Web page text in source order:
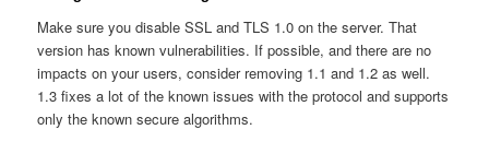
Make sure you disable SSL and TLS 1.0 on the server. That
version has known vulnerabilities. If possible, and there are no
impacts on your users, consider removing 1.1 and 1.2 as well.
1.3 fixes a lot of the known issues with the protocol and supports
only the known secure algorithms.